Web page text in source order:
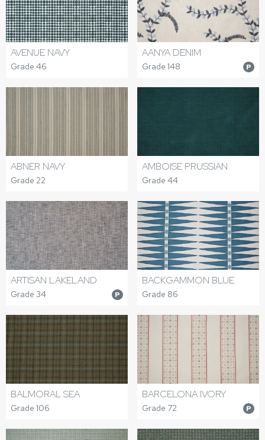
AVENUE NAVY
Grade 46
AANYA DENIM
Grade 148 P
ABNER NAVY
Grade 22
AMBOISE PRUSSIAN
Grade 44
ARTISAN LAKELAND
Grade 34 P
BACKGAMMON BLUE
Grade 86
BALMORAL SEA
Grade 106
BARCELONA IVORY
Grade 72 P